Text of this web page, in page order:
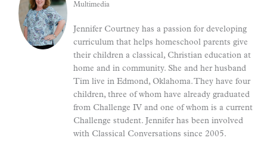
Multimedia
Jennifer Courtney has a passion for developing
curriculum that helps homeschool parents give
their children a classical, Christian education at
home and in community. She and her husband
Tim live in Edmond, Oklahoma. They have four
children, three of whom have already graduated
from Challenge IV and one of whom is a current
Challenge student. Jennifer has been involved
with Classical Conversations since 2005.